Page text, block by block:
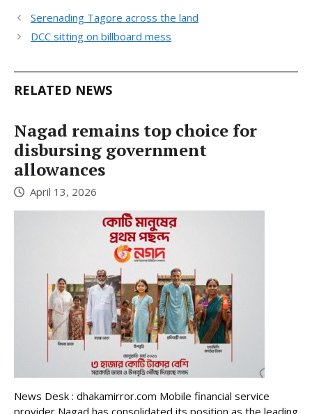
Serenading Tagore across the land
DCC sitting on billboard mess
RELATED NEWS
Nagad remains top choice for
disbursing government
allowances
April 13, 2026
News Desk : dhakamirror.com Mobile financial service